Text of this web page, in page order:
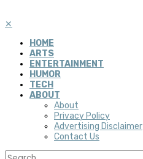
✕
HOME
ARTS
ENTERTAINMENT
HUMOR
TECH
ABOUT
About
Privacy Policy
Advertising Disclaimer
Contact Us